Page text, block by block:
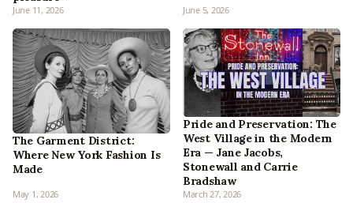
June 11, 2026 June 5, 2026
The Garment District:
Where New York Fashion Is
Made
May 1, 2026
Pride and Preservation: The
West Village in the Modern
Era — Jane Jacobs,
Stonewall and Carrie
Bradshaw
March 27, 2026